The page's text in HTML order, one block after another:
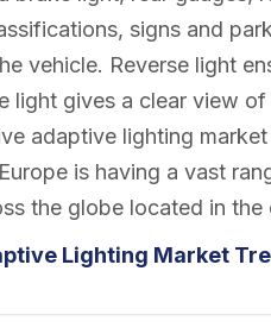
signs and
vehicle. Reverse light
light gives a clear view
adaptive lighting market
is having a vast
the globe located in the
Lighting Market